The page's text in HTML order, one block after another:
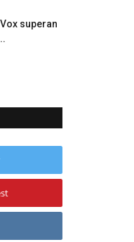
superan